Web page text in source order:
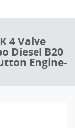
4 Valve
Diesel B20
Engine-